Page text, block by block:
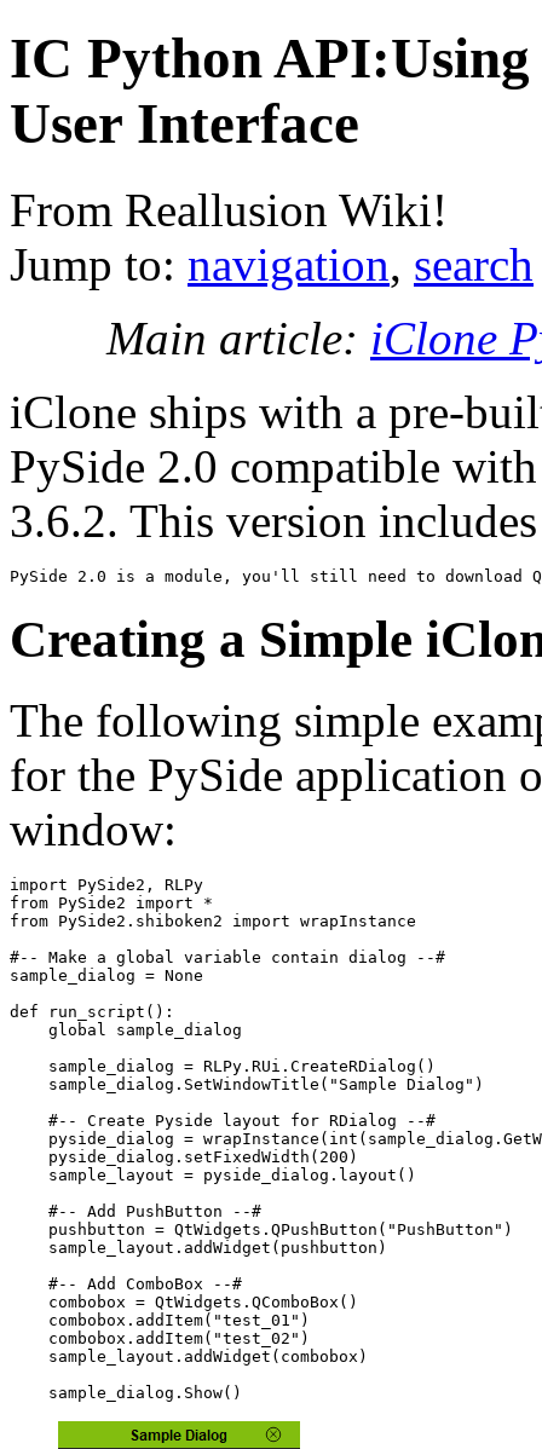
IC Python
User Interface
From Reallusion Wiki!
Jump to: navigation, search
Main article: iClone
iClone ships with a pre-
PySide 2.0 compatible
3.6.2. This version
PySide 2.0 is a module, you'll still need to
Creating a Simple
The following simple
for the PySide application
window:
import PySide2 ,
RLPy
from PySide2 import
*
from PySide2.shiboken2 import wrapInstance
#-- Make a global variable contain dialog --#
sample_dialog = None
def
run_script ():
global
sample_dialog
sample_dialog = RLPy . RUi . CreateRDialog ()
sample_dialog . SetWindowTitle ( "Sample Dialog" )
#-- Create Pyside layout for RDialog --#
pyside_dialog = wrapInstance ( int ( sample_dialog .
pyside_dialog . setFixedWidth ( 200 )
sample_layout = pyside_dialog . layout ()
#-- Add PushButton --#
pushbutton = QtWidgets . QPushButton ( "PushButton" )
sample_layout . addWidget ( pushbutton )
#-- Add ComboBox --#
combobox = QtWidgets . QComboBox ()
combobox . addItem( "test_01" )
combobox . addItem( "test_02" )
sample_layout . addWidget ( combobox )
sample_dialog . Show()